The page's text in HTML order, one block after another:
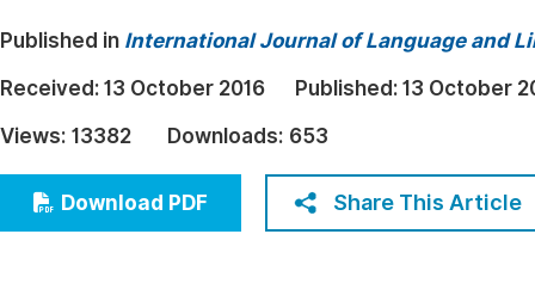
Architecture & Civil Engineering
Education
Economics & Management
Published in International Journal of Language and
Received: 13 October 2016 Published: 13 October
Views: 13382 Downloads: 653
Download PDF Share This Article